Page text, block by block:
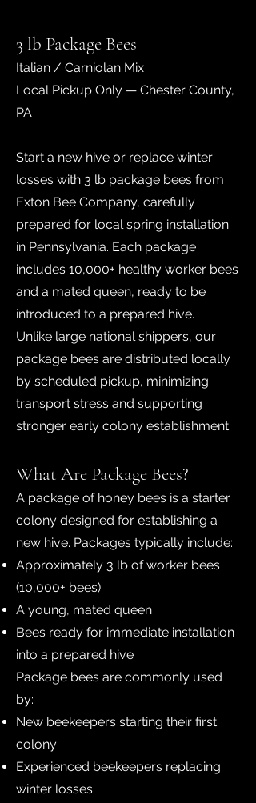
3 lb Package Bees
Italian / Carniolan Mix
Local Pickup Only — Chester County,
PA
Start a new hive or replace winter
losses with 3 lb package bees from
Exton Bee Company, carefully
prepared for local spring installation
in Pennsylvania. Each package
includes 10,000+ healthy worker bees
and a mated queen, ready to be
introduced to a prepared hive.
Unlike large national shippers, our
package bees are distributed locally
by scheduled pickup, minimizing
transport stress and supporting
stronger early colony establishment.
What Are Package Bees?
A package of honey bees is a starter
colony designed for establishing a
new hive. Packages typically include:
Approximately 3 lb of worker bees
(10,000+ bees)
A young, mated queen
Bees ready for immediate installation
into a prepared hive
Package bees are commonly used
by:
New beekeepers starting their first
colony
Experienced beekeepers replacing
winter losses